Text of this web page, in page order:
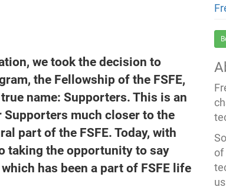
we took the decision to
the Fellowship of the FSFE,
name: Supporters. This is an
much closer to the
part of the FSFE. Today, with
taking the opportunity to say
has been a part of FSFE life
of